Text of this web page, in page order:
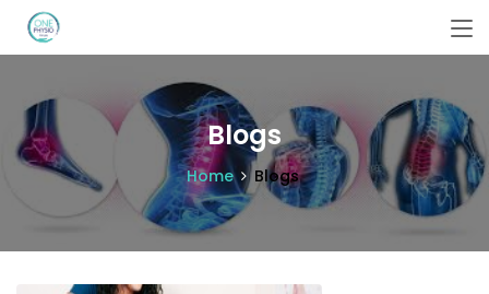
Blogs
Home Blogs